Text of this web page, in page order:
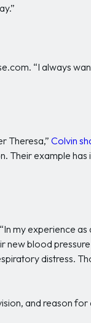
“I always
Theresa,” Colvin
Their example has
my experience
new blood
distress.
and reason